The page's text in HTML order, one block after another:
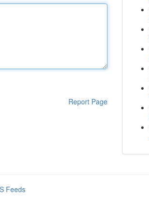
Report Page
Feeds